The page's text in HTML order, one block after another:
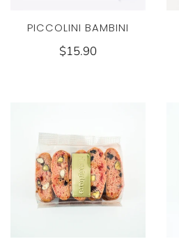
PICCOLINI BAMBINI
$15.90